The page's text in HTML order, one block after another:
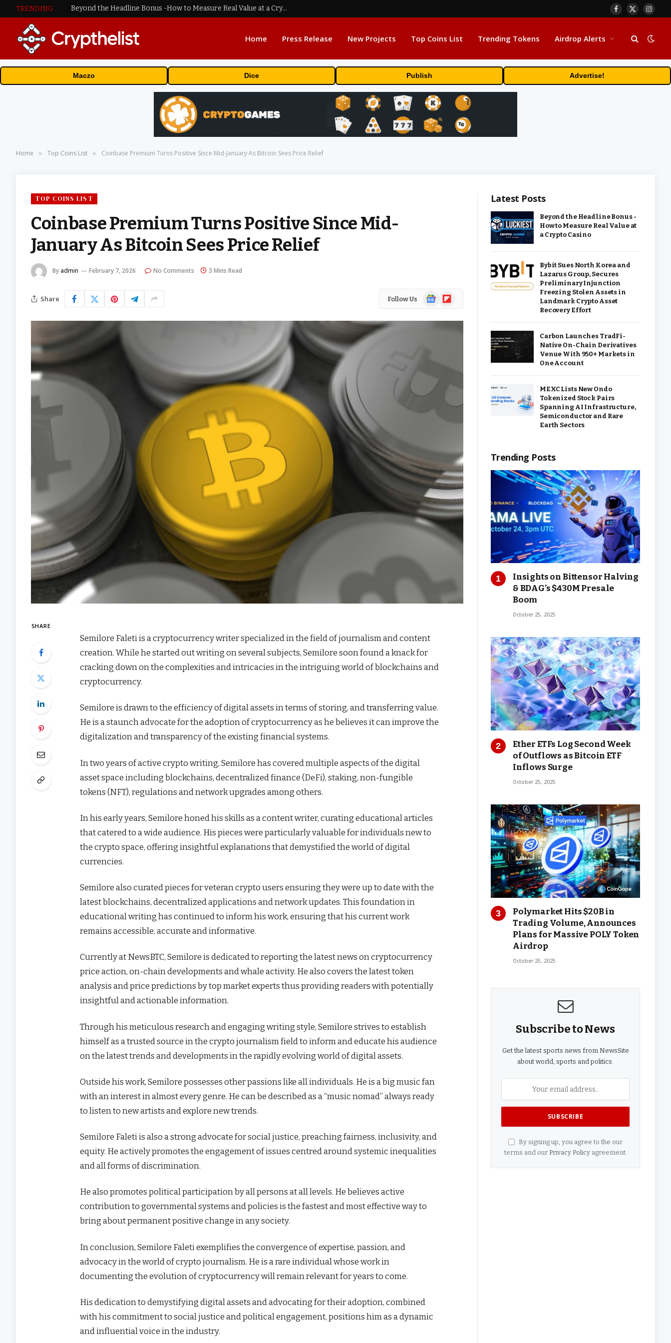
TRENDING Beyond the Headline Bonus -How to Measure Real Value at a Crypto Casino
Facebook
X
Home Press Release New Projects Top Coins List Trending Tokens Airdrop Alerts
Maczo Dice Publish Advertise!
Home » Top Coins List » Coinbase Premium Turns Positive Since Mid-January As Bitcoin Sees Price Relief
TOP COINS LIST
Coinbase Premium Turns Positive Since Mid-
January As Bitcoin Sees Price Relief
By admin February 7, 2026 No Comments 3 Mins Read
Share Follow Us
GoogleFlipboard
SHARE
Semilore Faleti is a cryptocurrency writer specialized in the field of journalism and content
creation. While he started out writing on several subjects, Semilore soon found a knack for
cracking down on the complexities and intricacies in the intriguing world of blockchains and
cryptocurrency.
Semilore is drawn to the efficiency of digital assets in terms of storing, and transferring value.
He is a staunch advocate for the adoption of cryptocurrency as he believes it can improve the
digitalization and transparency of the existing financial systems.
In two years of active crypto writing, Semilore has covered multiple aspects of the digital
asset space including blockchains, decentralized finance (DeFi), staking, non-fungible
tokens (NFT), regulations and network upgrades among others.
In his early years, Semilore honed his skills as a content writer, curating educational articles
that catered to a wide audience. His pieces were particularly valuable for individuals new to
the crypto space, offering insightful explanations that demystified the world of digital
currencies.
Semilore also curated pieces for veteran crypto users ensuring they were up to date with the
latest blockchains, decentralized applications and network updates. This foundation in
educational writing has continued to inform his work, ensuring that his current work
remains accessible, accurate and informative.
Currently at NewsBTC, Semilore is dedicated to reporting the latest news on cryptocurrency
price action, on-chain developments and whale activity. He also covers the latest token
analysis and price predictions by top market experts thus providing readers with potentially
insightful and actionable information.
Through his meticulous research and engaging writing style, Semilore strives to establish
himself as a trusted source in the crypto journalism field to inform and educate his audience
on the latest trends and developments in the rapidly evolving world of digital assets.
Outside his work, Semilore possesses other passions like all individuals. He is a big music fan
with an interest in almost every genre. He can be described as a “music nomad” always ready
to listen to new artists and explore new trends.
Semilore Faleti is also a strong advocate for social justice, preaching fairness, inclusivity, and
equity. He actively promotes the engagement of issues centred around systemic inequalities
and all forms of discrimination.
He also promotes political participation by all persons at all levels. He believes active
contribution to governmental systems and policies is the fastest and most effective way to
bring about permanent positive change in any society.
In conclusion, Semilore Faleti exemplifies the convergence of expertise, passion, and
advocacy in the world of crypto journalism. He is a rare individual whose work in
documenting the evolution of cryptocurrency will remain relevant for years to come.
His dedication to demystifying digital assets and advocating for their adoption, combined
with his commitment to social justice and political engagement, positions him as a dynamic
and influential voice in the industry.
Latest Posts
Beyond the Headline Bonus -
How to Measure Real Value at
a Crypto Casino
Bybit Sues North Korea and
Lazarus Group, Secures
Preliminary Injunction
Freezing Stolen Assets in
Landmark Crypto Asset
Recovery Effort
Carbon Launches TradFi-
Native On-Chain Derivatives
Venue With 950+ Markets in
One Account
MEXC Lists New Ondo
Tokenized Stock Pairs
Spanning AI Infrastructure,
Semiconductor and Rare
Earth Sectors
Trending Posts
Insights on Bittensor Halving
& BDAG’s $430M Presale
Boom
October 25, 2025
Ether ETFs Log Second Week
of Outflows as Bitcoin ETF
Inflows Surge
October 25, 2025
Polymarket Hits $20B in
Trading Volume, Announces
Plans for Massive POLY Token
Airdrop
October 25, 2025
Subscribe to News
Get the latest sports news from NewsSite
about world, sports and politics.
By signing up, you agree to the our
terms and our Privacy Policyagreement.